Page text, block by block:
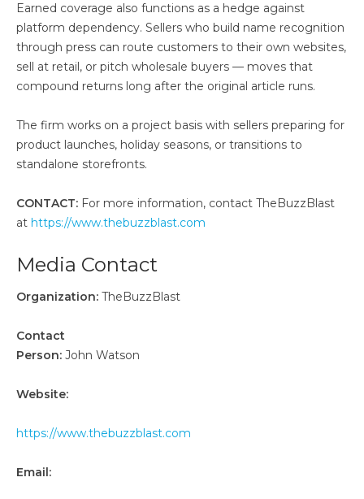
Earned coverage also functions as a hedge against
platform dependency. Sellers who build name recognition
through press can route customers to their own websites,
sell at retail, or pitch wholesale buyers — moves that
compound returns long after the original article runs.
The firm works on a project basis with sellers preparing for
product launches, holiday seasons, or transitions to
standalone storefronts.
CONTACT: For more information, contact TheBuzzBlast
at https://www.thebuzzblast.com
Media Contact
Organization: TheBuzzBlast
Contact
Person: John Watson
Website:
https://www.thebuzzblast.com
Email: